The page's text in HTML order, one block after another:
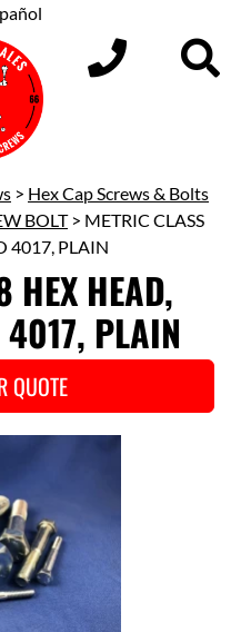
> Hex Cap Screws & Bolts
BOLT> METRIC CLASS
4017, PLAIN
HEX HEAD,
PLAIN
QUOTE